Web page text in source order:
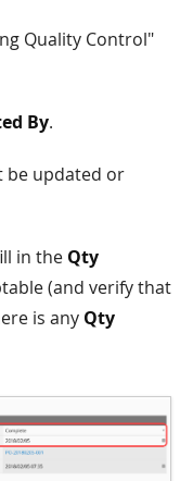
Quality Control"
By.
be updated or
in the Qty
(and verify that
is any Qty